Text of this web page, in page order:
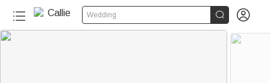
Wedding  